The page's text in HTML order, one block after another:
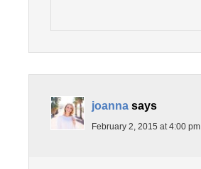
joanna says
February 2, 2015 at 4:00 pm